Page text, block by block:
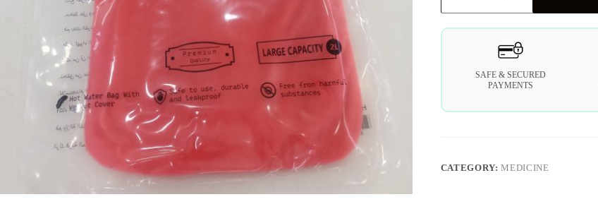
SAFE & SECURED
PAYMENTS
CATEGORY:MEDICINE